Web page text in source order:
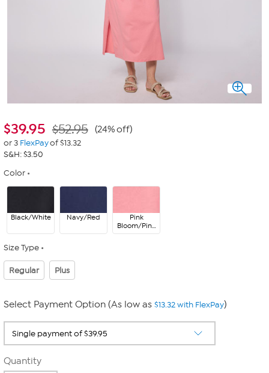
$39.95 $52.95 (24% off)
or 3 FlexPayof $13.32
S&H: $3.50
Color
Black/White Navy/Red
Pink
Bloom/Pink
Hibiscus
Size Type
Regular Plus
Select Payment Option (As low as $13.32 with FlexPay)
Quantity